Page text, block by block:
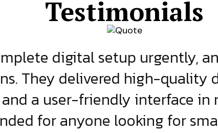
Testimonials
digital setup urgently,
They delivered high-quality
a user-friendly interface in
for anyone looking for